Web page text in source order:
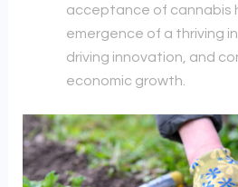
acceptance of cannabis
emergence of a thriving
driving innovation, and
economic growth.